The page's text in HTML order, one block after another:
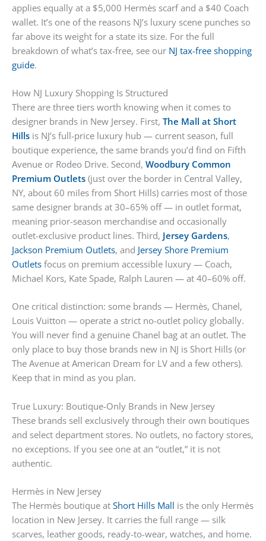
applies equally at a $5,000 Hermès scarf and a $40 Coach
wallet. It’s one of the reasons NJ’s luxury scene punches so
far above its weight for a state its size. For the full
breakdown of what’s tax-free, see our NJ tax-free shopping
guide.
How NJ Luxury Shopping Is Structured
There are three tiers worth knowing when it comes to
designer brands in New Jersey. First, The Mall at Short
Hills is NJ’s full-price luxury hub — current season, full
boutique experience, the same brands you’d find on Fifth
Avenue or Rodeo Drive. Second, Woodbury Common
Premium Outlets (just over the border in Central Valley,
NY, about 60 miles from Short Hills) carries most of those
same designer brands at 30–65% off — in outlet format,
meaning prior-season merchandise and occasionally
outlet-exclusive product lines. Third, Jersey Gardens,
Jackson Premium Outlets, and Jersey Shore Premium
Outlets focus on premium accessible luxury — Coach,
Michael Kors, Kate Spade, Ralph Lauren — at 40–60% off.
One critical distinction: some brands — Hermès, Chanel,
Louis Vuitton — operate a strict no-outlet policy globally.
You will never find a genuine Chanel bag at an outlet. The
only place to buy those brands new in NJ is Short Hills (or
The Avenue at American Dream for LV and a few others).
Keep that in mind as you plan.
True Luxury: Boutique-Only Brands in New Jersey
These brands sell exclusively through their own boutiques
and select department stores. No outlets, no factory stores,
no exceptions. If you see one at an “outlet,” it is not
authentic.
Hermès in New Jersey
The Hermès boutique at Short Hills Mall is the only Hermès
location in New Jersey. It carries the full range — silk
scarves, leather goods, ready-to-wear, watches, and home.